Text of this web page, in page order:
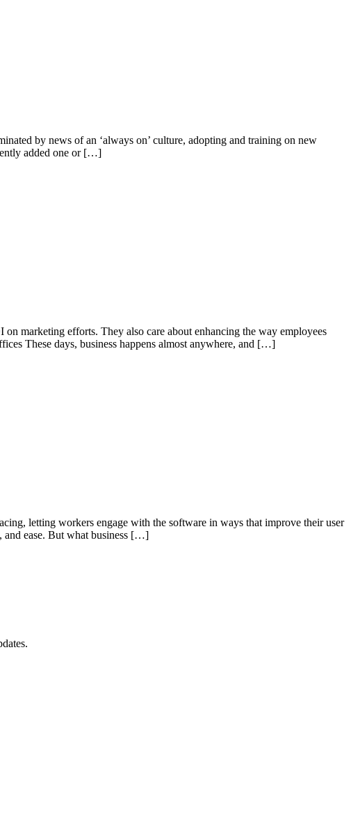
by news of an ‘always on’ culture, adopting and training on new
added one or […]
marketing efforts. They also care about enhancing the way employees
These days, business happens almost anywhere, and […]
letting workers engage with the software in ways that improve their user
and ease. But what business […]